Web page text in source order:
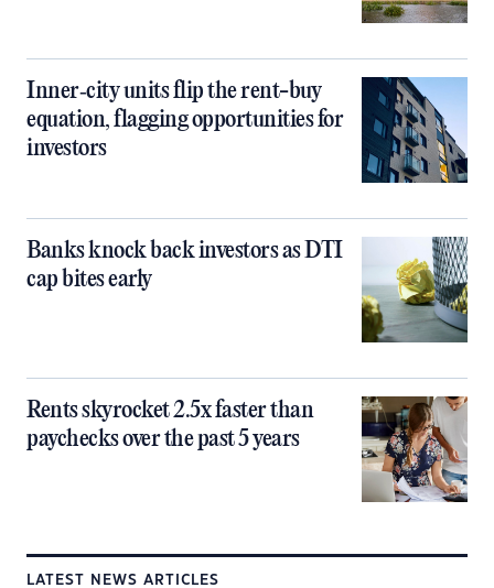
Inner‑city units flip the rent-buy
equation, flagging opportunities for
investors
Banks knock back investors as DTI
cap bites early
Rents skyrocket 2.5x faster than
paychecks over the past 5 years
LATEST NEWS ARTICLES